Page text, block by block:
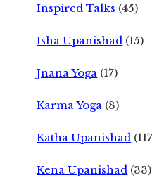
Inspired Talks (45)
Isha Upanishad (15)
Jnana Yoga (17)
Karma Yoga (8)
Katha Upanishad
Kena Upanishad (33)